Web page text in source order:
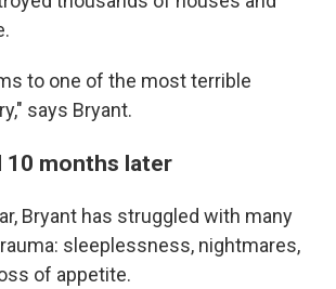
to one of the most terrible
says Bryant.
10 months later
Bryant has struggled with many
sleeplessness, nightmares,
of appetite.